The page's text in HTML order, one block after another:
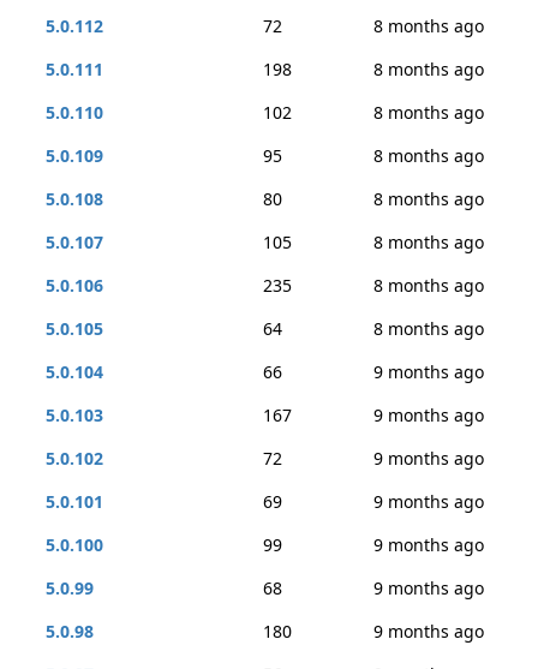
5.0.112 72
8 months ago
5.0.111
198
8 months ago
5.0.110
102
8 months ago
5.0.109
95
8 months ago
5.0.108
80
8 months ago
5.0.107
105
8 months ago
5.0.106
235
8 months ago
5.0.105
64
8 months ago
5.0.104
66
9 months ago
5.0.103
167
9 months ago
5.0.102
72
9 months ago
5.0.101
69
9 months ago
5.0.100
99
9 months ago
5.0.99
68
9 months ago
5.0.98
180
9 months ago